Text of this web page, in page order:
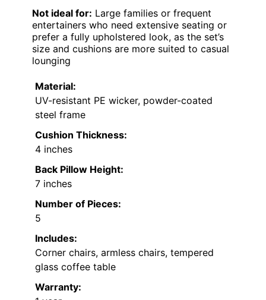
Not ideal for: Large families or frequent
entertainers who need extensive seating or
prefer a fully upholstered look, as the set’s
size and cushions are more suited to casual
lounging
Material:
UV-resistant PE wicker, powder-coated
steel frame
Cushion Thickness:
4 inches
Back Pillow Height:
7 inches
Number of Pieces:
5
Includes:
Corner chairs, armless chairs, tempered
glass coffee table
Warranty: